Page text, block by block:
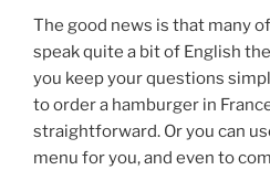
The good news is that many
speak quite a bit of English
you keep your questions
to order a hamburger in
straightforward. Or you can
menu for you, and even to